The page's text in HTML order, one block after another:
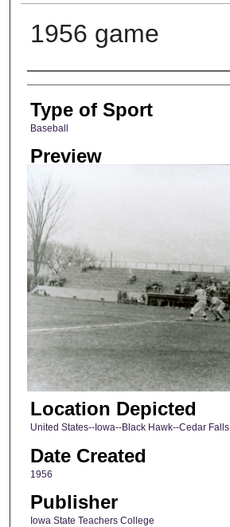
1956 game
Photographer
Type of Sport
Baseball
Preview
Location Depicted
United States--Iowa--Black Hawk--Cedar Falls
Date Created
1956
Publisher
Iowa State Teachers College